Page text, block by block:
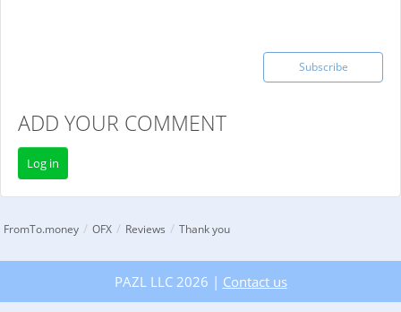
Subscribe
ADD YOUR COMMENT
Log in
FromTo.money / OFX / Reviews / Thank you
PAZL LLC 2026 | Contact us